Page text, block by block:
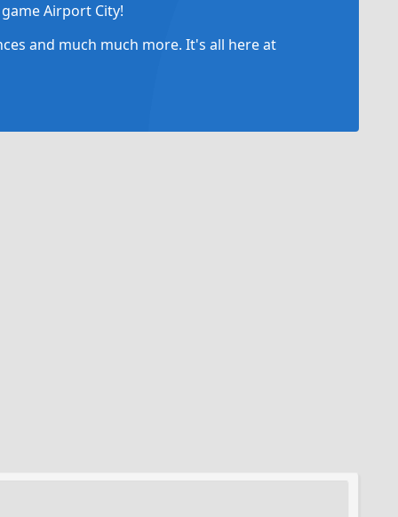
Airport City!
and much much more. It's all here at